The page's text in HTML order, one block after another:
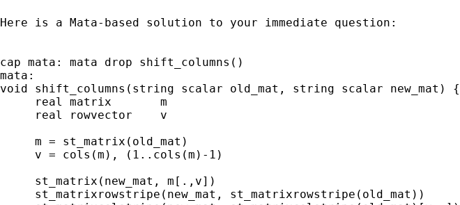
Here is a Mata-based solution to your immediate question:
cap mata: mata drop shift_columns()
mata:
void shift_columns(string scalar old_mat, string scalar new_mat) {
     real matrix       m
     real rowvector    v
     m = st_matrix(old_mat)
     v = cols(m), (1..cols(m)-1)
     st_matrix(new_mat, m[.,v])
     st_matrixrowstripe(new_mat, st_matrixrowstripe(old_mat))